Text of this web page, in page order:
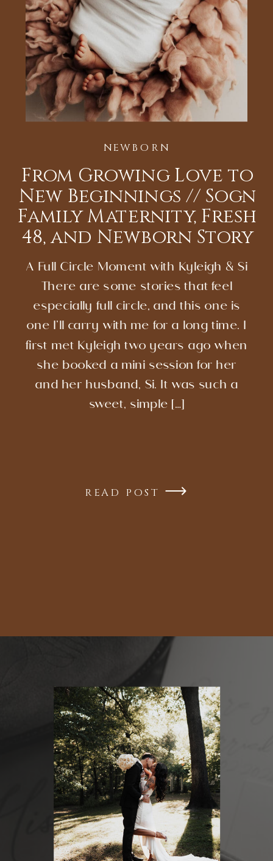
READ POST
A Full Circle Moment with Kyleigh & Si
There are some stories that feel
especially full circle, and this one is
one I’ll carry with me for a long time. I
first met Kyleigh two years ago when
she booked a mini session for her
and her husband, Si. It was such a
sweet, simple […]
From Growing Love to
New Beginnings // Sogn
Family Maternity, Fresh
48, and Newborn Story
NEWBORN